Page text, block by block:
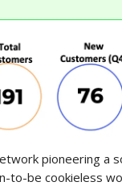
pioneering a
to-be cookieless